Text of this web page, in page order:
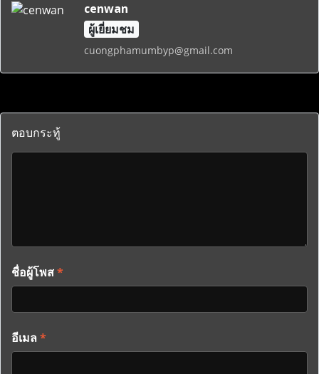
cenwan
ผู้เยี่ยมชม
cuongphamumbyp@gmail.com
ตอบกระทู้
ชื่อผู้โพส*
อีเมล *